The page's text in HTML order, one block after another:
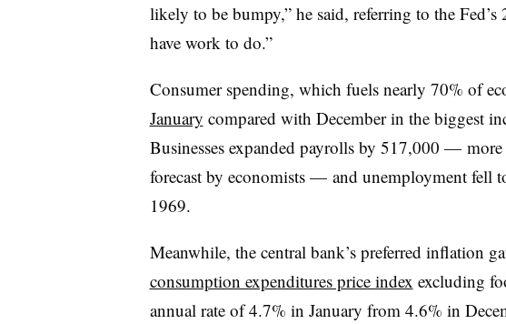
likely to be bumpy,” he said, referring to the
have work to do.”
Consumer spending, which fuels nearly 70% of
January compared with December in the biggest
Businesses expanded payrolls by 517,000 —
forecast by economists — and unemployment fell
1969.
Meanwhile, the central bank’s preferred inflation
consumption expenditures price index excluding
annual rate of 4.7% in January from 4.6% in